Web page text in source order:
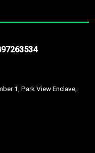
1, Park View Enclave,